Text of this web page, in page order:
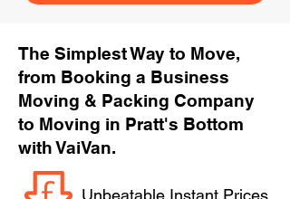
The Simplest Way to Move,
from Booking a Business
Moving & Packing Company
to Moving in Pratt's Bottom
with VaiVan.
Unbeatable Instant Prices